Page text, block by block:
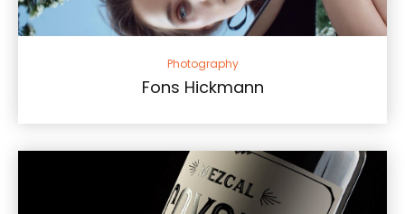
Photography
Fons Hickmann